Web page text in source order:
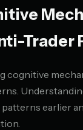
Trader
cognitive
earlier